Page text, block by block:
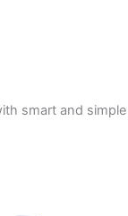
smart and simple